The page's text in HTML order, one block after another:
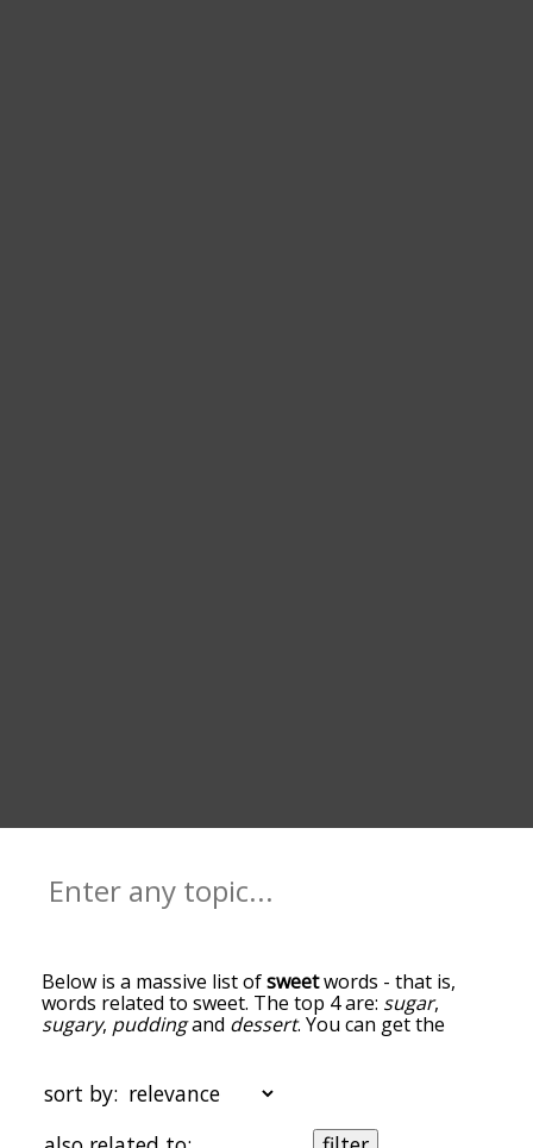
Below is a massive list ofsweetwords - that is,
words related to sweet. The top 4 are: sugar,
sugary, puddingand dessert. You can get the
the top of the list are the ones most associated
with sweet, and as you go down the relatedness
becomes more slight. By default, the words are
sort by: